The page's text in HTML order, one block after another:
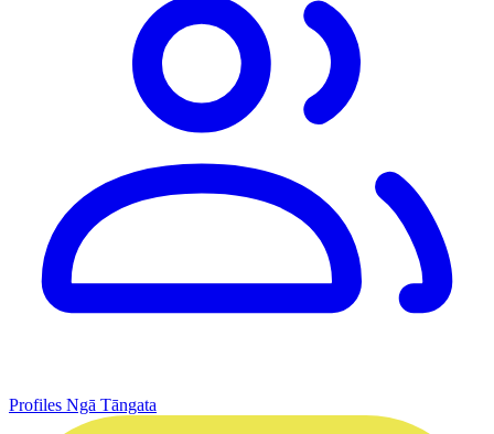
Profiles Ngā Tāngata